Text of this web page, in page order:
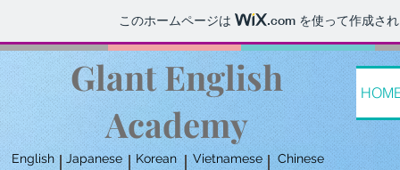
このホームページは .com を使って作成さ
Glant English
Academy
English Japanese Vietnamese
Korean Chinese